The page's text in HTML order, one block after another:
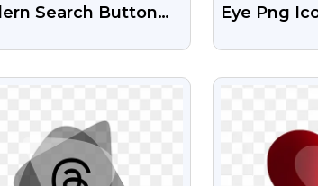
Search Button
Eye Png
VIEW